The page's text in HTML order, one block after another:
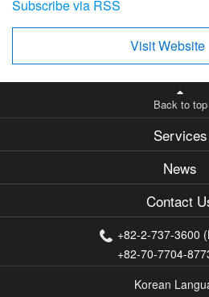
Subscribe via RSS
Visit Website
Back to top
Services
News
Contact
+82-2-737-3600
+82-70-7704-
Korean